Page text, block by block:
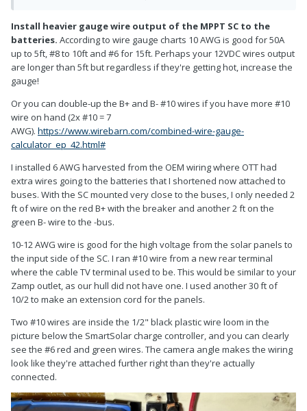
Install heavier gauge wire output of the MPPT SC to the
batteries. According to wire gauge charts 10 AWG is good for 50A
up to 5ft, #8 to 10ft and #6 for 15ft. Perhaps your 12VDC wires output
are longer than 5ft but regardless if they're getting hot, increase the
gauge!
Or you can double-up the B+ and B- #10 wires if you have more #10
wire on hand (2x #10 = 7
AWG). https://www.wirebarn.com/combined-wire-gauge-
calculator_ep_42.html#
I installed 6 AWG harvested from the OEM wiring where OTT had
extra wires going to the batteries that I shortened now attached to
buses. With the SC mounted very close to the buses, I only needed 2
ft of wire on the red B+ with the breaker and another 2 ft on the
green B- wire to the -bus.
10-12 AWG wire is good for the high voltage from the solar panels to
the input side of the SC. I ran #10 wire from a new rear terminal
where the cable TV terminal used to be. This would be similar to your
Zamp outlet, as our hull did not have one. I used another 30 ft of
10/2 to make an extension cord for the panels.
Two #10 wires are inside the 1/2" black plastic wire loom in the
picture below the SmartSolar charge controller, and you can clearly
see the #6 red and green wires. The camera angle makes the wiring
look like they're attached further right than they're actually
connected.